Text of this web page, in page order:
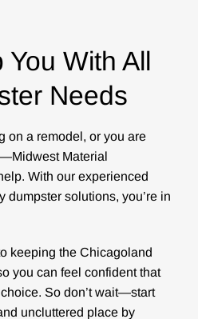
You With All
Needs
on a remodel, or you are
Material
With our experienced
dumpster solutions, you’re in
keeping the Chicagoland
you can feel confident that
So don’t wait—start
uncluttered place by